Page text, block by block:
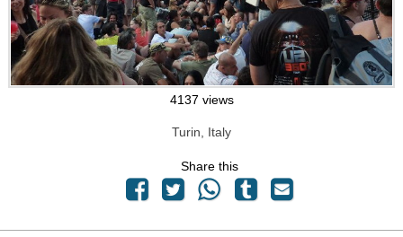
4137 views
Turin, Italy
Share this